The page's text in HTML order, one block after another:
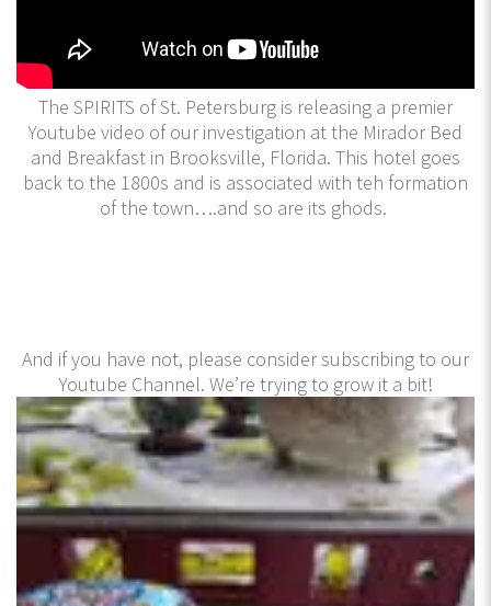
The SPIRITS of St. Petersburg is releasing a premier
Youtube video of our investigation at the Mirador Bed
and Breakfast in Brooksville, Florida. This hotel goes
back to the 1800s and is associated with teh formation
of the town….and so are its ghods.
And if you have not, please consider subscribing to our
Youtube Channel. We’re trying to grow it a bit!